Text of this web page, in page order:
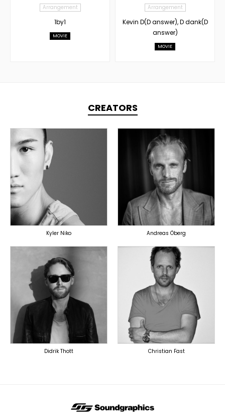
Arrangement
1by1
MOVIE
Arrangement
Kevin D(D answer), D dank(D
answer)
MOVIE
CREATORS
TOPLINER
PRODUCER
OVERSEAS
Kyler Niko
TOPLINER
PRODUCER
OVERSEAS
Andreas Öberg
TOPLINER
LYRICIST
SINGER
OVERSEAS
Didrik Thott
TOPLINER
PRODUCER
LYRICIST
SINGER
Christian Fast